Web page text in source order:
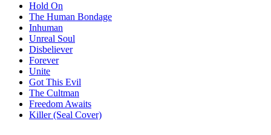
Hold On
The Human Bondage
Inhuman
Unreal Soul
Disbeliever
Forever
Unite
Got This Evil
The Cultman
Freedom Awaits
Killer (Seal Cover)